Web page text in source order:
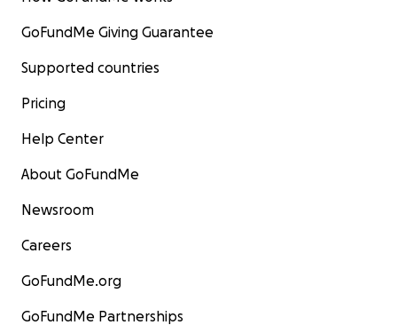
GoFundMe Giving Guarantee
Supported countries
Pricing
Help Center
About GoFundMe
Newsroom
Careers
GoFundMe.org
GoFundMe Partnerships